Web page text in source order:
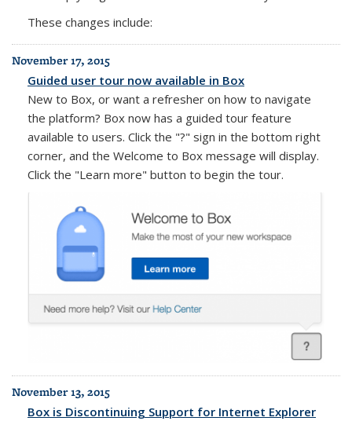
These changes include:
November 17, 2015
Guided user tour now available in Box
New to Box, or want a refresher on how to navigate
the platform? Box now has a guided tour feature
available to users. Click the "?" sign in the bottom right
corner, and the Welcome to Box message will display.
Click the "Learn more" button to begin the tour.
November 13, 2015
Box is Discontinuing Support for Internet Explorer